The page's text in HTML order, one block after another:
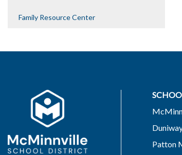
Family Resource Center
Patton